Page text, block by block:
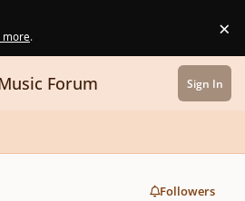
more. ×
Forum Sign In
Followers